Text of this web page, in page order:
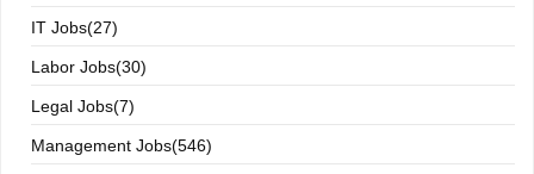
IT Jobs(27)
Labor Jobs(30)
Legal Jobs(7)
Management Jobs(546)